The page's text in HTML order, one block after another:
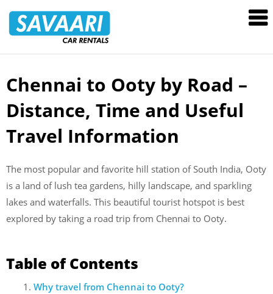
Rentals
Skip
content
Chennai to Ooty by Road –
Distance, Time and Useful
Travel Information
The most popular and favorite hill station of South India, Ooty
is a land of lush tea gardens, hilly landscape, and sparkling
lakes and waterfalls. This beautiful tourist hotspot is best
explored by taking a road trip from Chennai to Ooty.
Table of Contents
Why travel from Chennai to Ooty?